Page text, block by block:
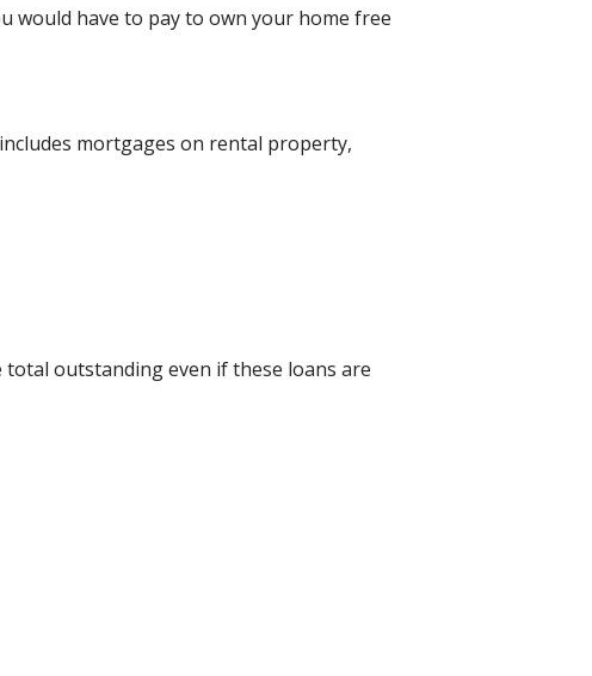
would have to pay to own your home free
mortgages on rental property,
outstanding even if these loans are